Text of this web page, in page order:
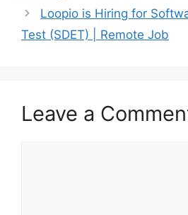
Loopio is Hiring for
Test (SDET) | Remote Job
Leave a